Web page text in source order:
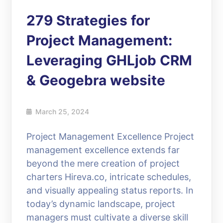
279 Strategies for
Project Management:
Leveraging GHLjob CRM
& Geogebra website
March 25, 2024
Project Management Excellence Project
management excellence extends far
beyond the mere creation of project
charters Hireva.co, intricate schedules,
and visually appealing status reports. In
today’s dynamic landscape, project
managers must cultivate a diverse skill